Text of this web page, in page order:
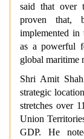
said that over
proven that,
implemented in
as a powerful
global maritime
Shri Amit
strategic
stretches over
Union
GDP. He